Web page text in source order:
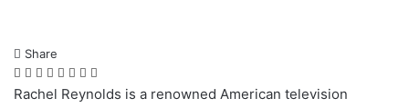
Share
Facebook
Twitter
LinkedIn
Pinterest
Messenger
Messenger
WhatsApp
Rachel Reynolds is a renowned American television